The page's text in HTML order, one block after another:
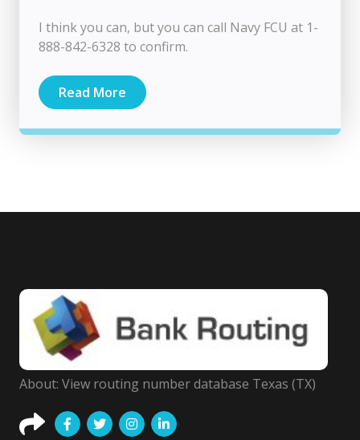
I think you can, but you can call Navy FCU at 1-
888-842-6328 to confirm.
Read More
About: View routing number database Texas (TX)